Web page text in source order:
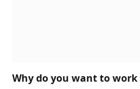
Why do you want to